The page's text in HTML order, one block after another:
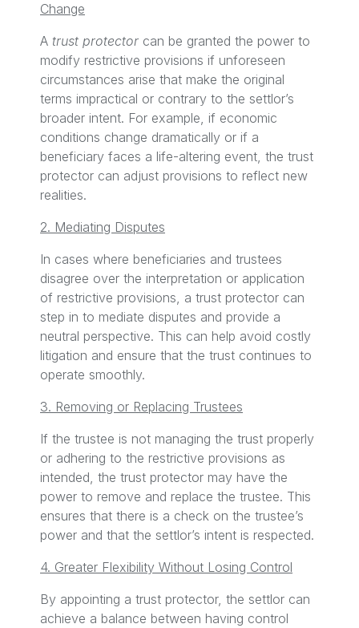
Change
A trust protector can be granted the power to
modify restrictive provisions if unforeseen
circumstances arise that make the original
terms impractical or contrary to the settlor’s
broader intent. For example, if economic
conditions change dramatically or if a
beneficiary faces a life-altering event, the trust
protector can adjust provisions to reflect new
realities.
2. Mediating Disputes
In cases where beneficiaries and trustees
disagree over the interpretation or application
of restrictive provisions, a trust protector can
step in to mediate disputes and provide a
neutral perspective. This can help avoid costly
litigation and ensure that the trust continues to
operate smoothly.
3. Removing or Replacing Trustees
If the trustee is not managing the trust properly
or adhering to the restrictive provisions as
intended, the trust protector may have the
power to remove and replace the trustee. This
ensures that there is a check on the trustee’s
power and that the settlor’s intent is respected.
4. Greater Flexibility Without Losing Control
By appointing a trust protector, the settlor can
achieve a balance between having control